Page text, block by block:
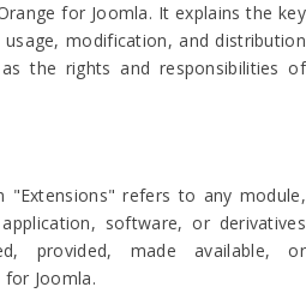
for Joomla. It explains the key
modification, and distribution
the rights and responsibilities of
"Extensions" refers to any module,
software, or derivatives
provided, made available, or
Joomla.